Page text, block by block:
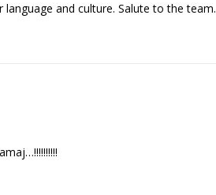
and culture. Salute to the team.